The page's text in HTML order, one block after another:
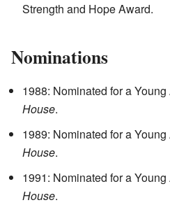
Strength and Hope Award.
Nominations
1988: Nominated for a
House.
1989: Nominated for a
House.
1991: Nominated for a
House.